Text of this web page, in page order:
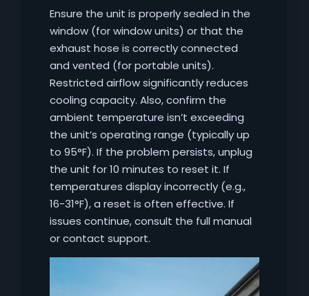
Ensure the unit is properly sealed in the
window (for window units) or that the
exhaust hose is correctly connected
and vented (for portable units).
Restricted airflow significantly reduces
cooling capacity. Also, confirm the
ambient temperature isn’t exceeding
the unit’s operating range (typically up
to 95°F). If the problem persists, unplug
the unit for 10 minutes to reset it. If
temperatures display incorrectly (e.g.,
16-31°F), a reset is often effective. If
issues continue, consult the full manual
or contact support.